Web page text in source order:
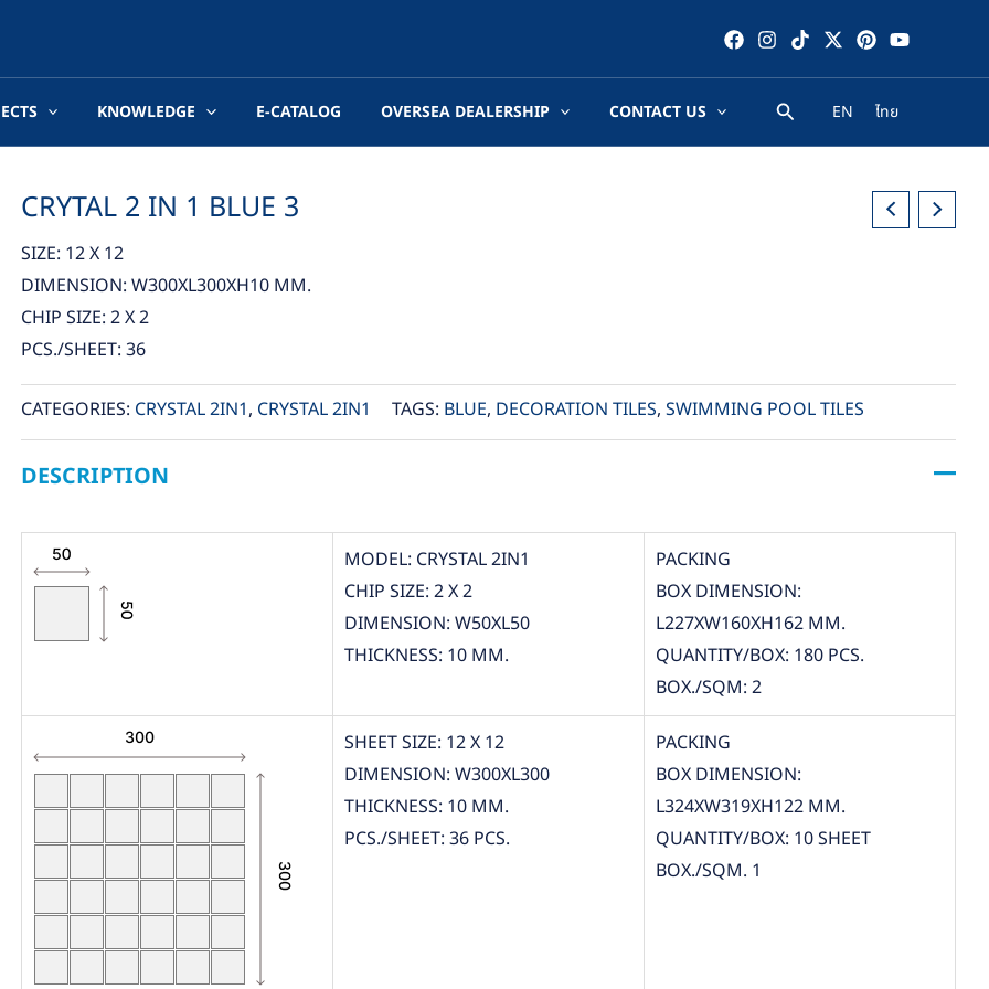
KNOWLEDGE E-CATALOG OVERSEA DEALERSHIP CONTACT US EN ไทย
CRYTAL 2 IN 1 BLUE 3
SIZE: 12 X 12
DIMENSION: W300XL300XH10 MM.
CHIP SIZE: 2 X 2
PCS./SHEET: 36
CATEGORIES: CRYSTAL 2IN1, CRYSTAL 2IN1 TAGS: BLUE, DECORATION TILES, SWIMMING POOL TILES
DESCRIPTION
MODEL: CRYSTAL 2IN1
CHIP SIZE: 2 X 2
DIMENSION: W50XL50
THICKNESS: 10 MM.
PACKING
BOX DIMENSION:
L227XW160XH162 MM.
QUANTITY/BOX: 180 PCS.
BOX./SQM: 2
SHEET SIZE: 12 X 12
DIMENSION: W300XL300
THICKNESS: 10 MM.
PCS./SHEET: 36 PCS.
PACKING
BOX DIMENSION:
L324XW319XH122 MM.
QUANTITY/BOX: 10 SHEET
BOX./SQM. 1